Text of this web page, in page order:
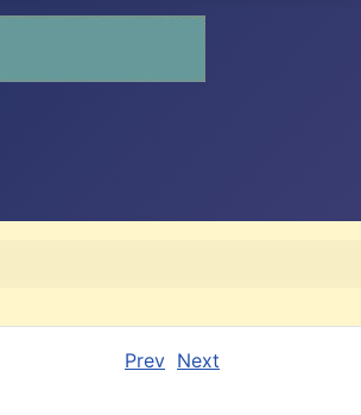
Prev Next